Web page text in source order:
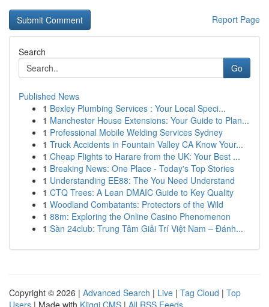
Report Page
Search
Go
Published News
1 Bexley Plumbing Services : Your Local Speci...
1 Manchester House Extensions: Your Guide to Plan...
1 Professional Mobile Welding Services Sydney
1 Truck Accidents in Fountain Valley CA Know Your...
1 Cheap Flights to Harare from the UK: Your Best ...
1 Breaking News: One Place - Today's Top Stories
1 Understanding EE88: The You Need Understand
1 CTQ Trees: A Lean DMAIC Guide to Key Quality
1 Woodland Combatants: Protectors of the Wild
1 88m: Exploring the Online Casino Phenomenon
1 Sàn 24club: Trung Tâm Giải Trí Việt Nam – Đánh...
Copyright © 2026 | Advanced Search | Live | Tag Cloud | Top
Users | Made with Kliqqi CMS | All RSS Feeds